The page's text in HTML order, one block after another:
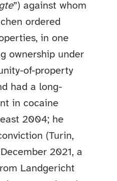
”) against whom
ordered
in one
ownership under
of-property
had a long-
in cocaine
2004; he
(Turin,
2021, a
Landgericht